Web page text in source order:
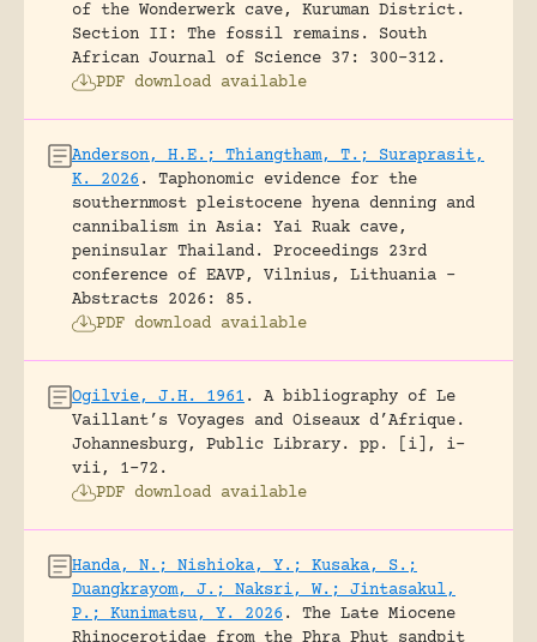
of the Wonderwerk cave, Kuruman District.
Section II: The fossil remains.
South
African Journal of Science 37: 300-312.
PDF download available
Anderson, H.E.; Thiangtham, T.; Suraprasit,
K. 2026 .
Taphonomic evidence for the
southernmost pleistocene hyena denning and
cannibalism in Asia: Yai Ruak cave,
peninsular Thailand.
Proceedings 23rd
conference of EAVP, Vilnius, Lithuania -
Abstracts 2026: 85.
PDF download available
Ogilvie, J.H. 1961 .
A bibliography of Le
Vaillant’s Voyages and Oiseaux d’Afrique.
Johannesburg, Public Library.
pp. [i], i-
vii, 1-72.
PDF download available
Handa, N.; Nishioka, Y.; Kusaka, S.;
Duangkrayom, J.; Naksri, W.; Jintasakul,
P.; Kunimatsu, Y. 2026 .
The Late Miocene